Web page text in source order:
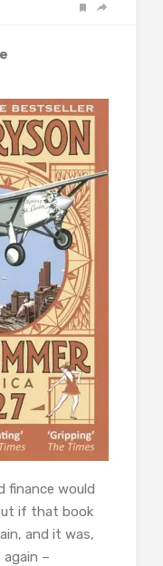
finance would
if that book
and it was,
–